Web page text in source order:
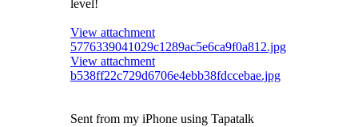
level!
View attachment
5776339041029c1289ac5e6ca9f0a812.jpg
View attachment
b538ff22c729d6706e4ebb38fdccebae.jpg
Sent from my iPhone using Tapatalk